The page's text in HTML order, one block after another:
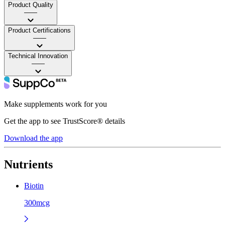
Product Quality
——
Product Certifications
——
Technical Innovation
——
Make supplements work for you
Get the app to see TrustScore® details
Download the app
Nutrients
Biotin
300mcg